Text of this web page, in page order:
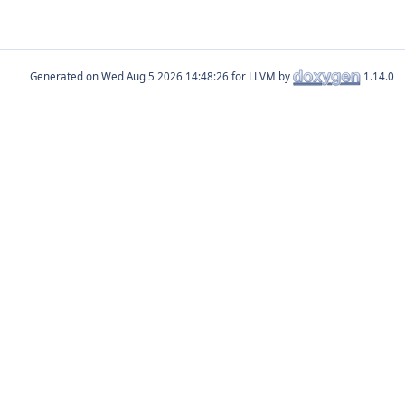
Generated on for LLVM by 1.14.0